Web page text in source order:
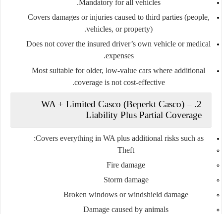
Mandatory for all vehicles.
Covers damages or injuries caused to third parties (people,
vehicles, or property).
Does not cover the insured driver’s own vehicle or medical
expenses.
Most suitable for older, low-value cars where additional
coverage is not cost-effective.
2. WA + Limited Casco (Beperkt Casco) –
Liability Plus Partial Coverage
Covers everything in WA plus additional risks such as:
Theft
Fire damage
Storm damage
Broken windows or windshield damage
Damage caused by animals